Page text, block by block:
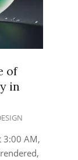
of
in
3:00 AM,